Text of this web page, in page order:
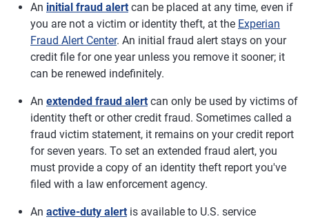
An initial fraud alert can be placed at any time, even if
you are not a victim or identity theft, at the Experian
Fraud Alert Center. An initial fraud alert stays on your
credit file for one year unless you remove it sooner; it
can be renewed indefinitely.
An extended fraud alert can only be used by victims of
identity theft or other credit fraud. Sometimes called a
fraud victim statement, it remains on your credit report
for seven years. To set an extended fraud alert, you
must provide a copy of an identity theft report you've
filed with a law enforcement agency.
An active-duty alert is available to U.S. service